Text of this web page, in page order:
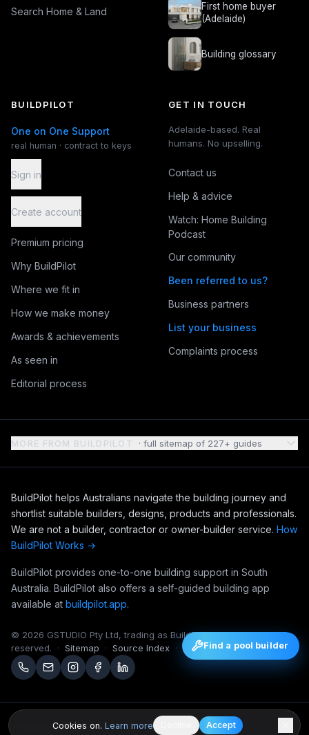
Search Home & Land
First home buyer
(Adelaide)
Building glossary
BUILDPILOT
One on One Support
real human · contract to keys
Sign in
Create account
Premium pricing
Why BuildPilot
Where we fit in
How we make money
Awards & achievements
As seen in
Editorial process
GET IN TOUCH
Adelaide-based. Real
humans. No upselling.
Contact us
Help & advice
Watch: Home Building
Podcast
Our community
Been referred to us?
Business partners
List your business
Complaints process
MORE FROM BUILDPILOT · full sitemap of 227+ guides
BuildPilot helps Australians navigate the building journey and
shortlist suitable builders, designs, products and professionals.
We are not a builder, contractor or owner-builder service. How
BuildPilot Works →
BuildPilot provides one-to-one building support in South
Australia. BuildPilot also offers a self-guided building app
available at buildpilot.app.
© 2026 GSTUDIO Pty Ltd, trading as BuildPilot. All rights
reserved.
· Sitemap · Source Index · Editorial Notebook
Australian platform. BuildPilot is operated by GSTUDIO Pty Ltd in
Cookies on. Learn more Accept
Find a pool builder